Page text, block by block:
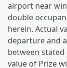
airport near
double
herein. Actual
departure and
between
value of Prize